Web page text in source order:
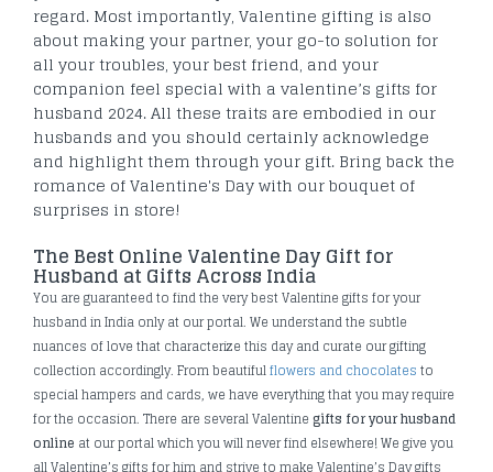
regard. Most importantly, Valentine gifting is also
about making your partner, your go-to solution for
all your troubles, your best friend, and your
companion feel special with a valentine’s gifts for
husband 2024. All these traits are embodied in our
husbands and you should certainly acknowledge
and highlight them through your gift. Bring back the
romance of Valentine's Day with our bouquet of
surprises in store!
The Best Online Valentine Day Gift for
Husband at Gifts Across India
You are guaranteed to find the very best Valentine gifts for your
husband in India only at our portal. We understand the subtle
nuances of love that characterize this day and curate our gifting
collection accordingly. From beautifulflowers and chocolates to
special hampers and cards, we have everything that you may require
for the occasion. There are several Valentine gifts for your husband
online at our portal which you will never find elsewhere! We give you
all Valentine’s gifts for him and strive to make Valentine’s Day gifts